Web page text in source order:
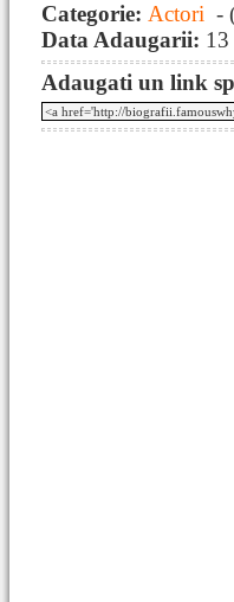
Categorie: Actori -
Data Adaugarii: 13
Adaugati un link